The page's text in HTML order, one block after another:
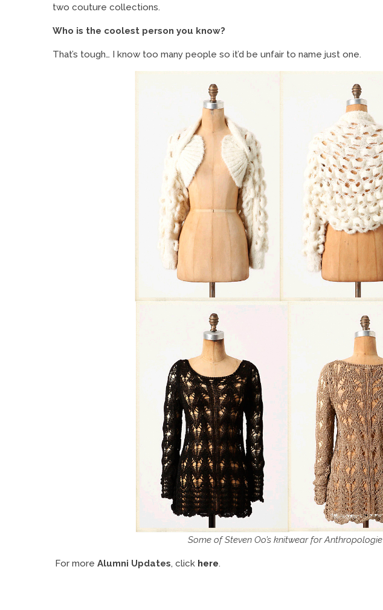
two couture collections.
Who is the coolest person you know?
That’s tough… I know too many people so it’d be unfair to name just one.
Some of Steven Oo’s knitwear for Anthropologie
For more Alumni Updates, click here.